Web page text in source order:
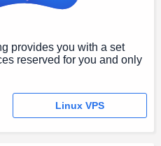
provides you with a set
reserved for you and only
Linux VPS